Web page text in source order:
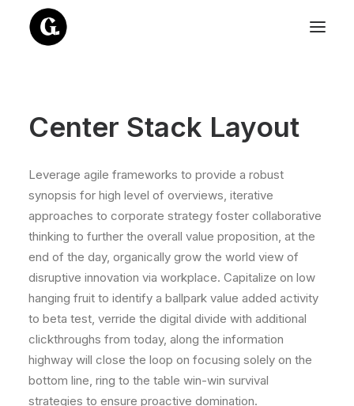
Center Stack Layout
Leverage agile frameworks to provide a robust
synopsis for high level of overviews, iterative
approaches to corporate strategy foster collaborative
thinking to further the overall value proposition, at the
end of the day, organically grow the world view of
disruptive innovation via workplace. Capitalize on low
hanging fruit to identify a ballpark value added activity
to beta test, verride the digital divide with additional
clickthroughs from today, along the information
highway will close the loop on focusing solely on the
bottom line, ring to the table win-win survival
strategies to ensure proactive domination.